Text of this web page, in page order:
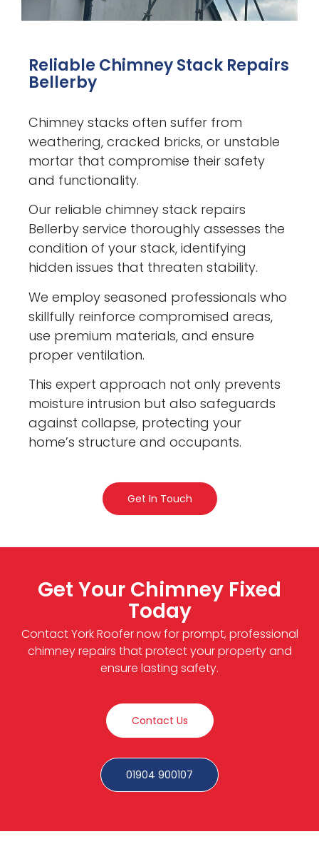
Reliable Chimney Stack Repairs
Bellerby
Chimney stacks often suffer from
weathering, cracked bricks, or unstable
mortar that compromise their safety
and functionality.
Our reliable chimney stack repairs
Bellerby service thoroughly assesses the
condition of your stack, identifying
hidden issues that threaten stability.
We employ seasoned professionals who
skillfully reinforce compromised areas,
use premium materials, and ensure
proper ventilation.
This expert approach not only prevents
moisture intrusion but also safeguards
against collapse, protecting your
home’s structure and occupants.
Get In Touch
Get Your Chimney Fixed
Today
Contact York Roofer now for prompt, professional
chimney repairs that protect your property and
ensure lasting safety.
Contact Us
01904 900107